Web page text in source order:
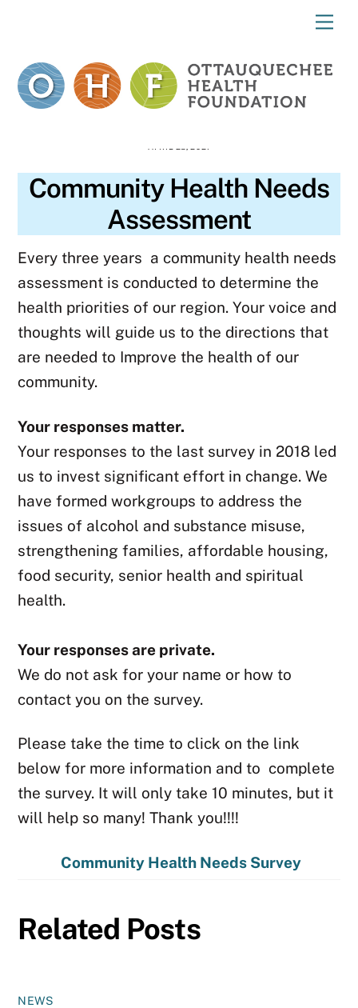
content
Community Health Needs
Assessment
Every three years a community health needs
assessment is conducted to determine the
health priorities of our region.Your voice and
thoughts will guide us to the directions that
are needed to Improve the health of our
community.
Your responses matter.
Your responses to the last survey in 2018 led
us to invest significant effort in change. We
have formed workgroups to address the
issues of alcohol and substance misuse,
strengthening families, affordable housing,
food security, senior health and spiritual
health.
Your responses are private.
We do not ask for your name or how to
contact you on the survey.
Please take the time to click on the link
below for more information and to complete
the survey. It will only take 10 minutes, but it
will help so many! Thank you!!!!
Community Health Needs Survey
Related Posts
NEWS